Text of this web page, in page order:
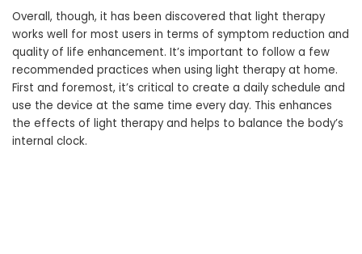
Overall, though, it has been discovered that light therapy
works well for most users in terms of symptom reduction and
quality of life enhancement. It’s important to follow a few
recommended practices when using light therapy at home.
First and foremost, it’s critical to create a daily schedule and
use the device at the same time every day. This enhances
the effects of light therapy and helps to balance the body’s
internal clock.